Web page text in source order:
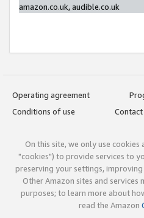
amazon.co.uk, audible.co.uk
Operating agreement
Conditions of use
Contact
On this site, we only use
"cookies") to provide services to
preserving your settings,
Other Amazon sites and services
purposes; to learn more about
read the Amazon